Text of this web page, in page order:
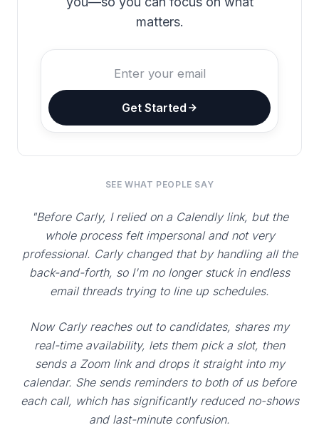
matters.
Get Started
SEE WHAT PEOPLE SAY
"Before Carly, I relied on a Calendly link, but the
whole process felt impersonal and not very
professional. Carly changed that by handling all the
back-and-forth, so I'm no longer stuck in endless
email threads trying to line up schedules.
Now Carly reaches out to candidates, shares my
real-time availability, lets them pick a slot, then
sends a Zoom link and drops it straight into my
calendar. She sends reminders to both of us before
each call, which has significantly reduced no-shows
and last-minute confusion.